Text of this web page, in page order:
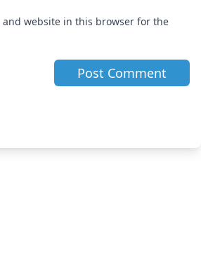
and website in this browser for the